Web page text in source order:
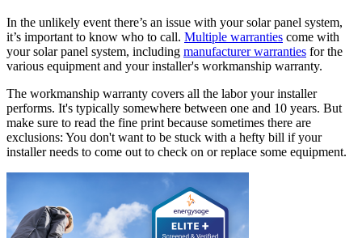
In the unlikely event there’s an issue with your solar panel system,
it’s important to know who to call. Multiple warranties come with
your solar panel system, including manufacturer warranties for the
various equipment and your installer's workmanship warranty.
The workmanship warranty covers all the labor your installer
performs. It's typically somewhere between one and 10 years. But
make sure to read the fine print because sometimes there are
exclusions: You don't want to be stuck with a hefty bill if your
installer needs to come out to check on or replace some equipment.